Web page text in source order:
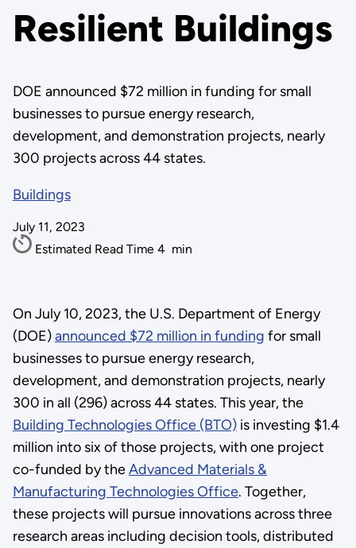
Resilient Buildings
DOE announced $72 million in funding for small
businesses to pursue energy research,
development, and demonstration projects, nearly
300 projects across 44 states.
Buildings
July 11, 2023
Estimated Read Time 4 min
On July 10, 2023, the U.S. Department of Energy
(DOE)announced $72 million in funding for small
businesses to pursue energy research,
development, and demonstration projects, nearly
300 in all (296) across 44 states. This year, the
Building Technologies Office (BTO)is investing $1.4
million into six of those projects, with one project
co-funded by theAdvanced Materials &
Manufacturing Technologies Office. Together,
these projects will pursue innovations across three
research areas including decision tools, distributed